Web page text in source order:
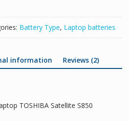
Battery Type, Laptop batteries
information Reviews (2)
TOSHIBA Satellite S850